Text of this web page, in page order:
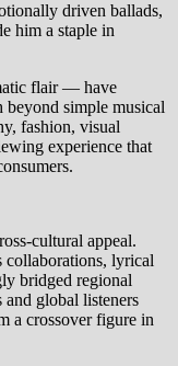
driven ballads,
him a staple in
flair — have
beyond simple musical
fashion, visual
experience that
appeal.
collaborations, lyrical
bridged regional
global listeners
a crossover figure in